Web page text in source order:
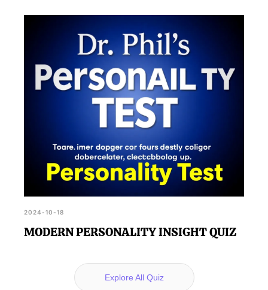
2024-10-18
MODERN PERSONALITY INSIGHT QUIZ
Explore All Quiz